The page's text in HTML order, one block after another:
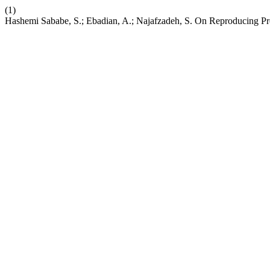
(1)
Hashemi Sababe, S.; Ebadian, A.; Najafzadeh, S. On Reproducing